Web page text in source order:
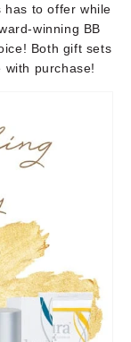
has to offer while
winning BB
Both gift sets
with purchase!